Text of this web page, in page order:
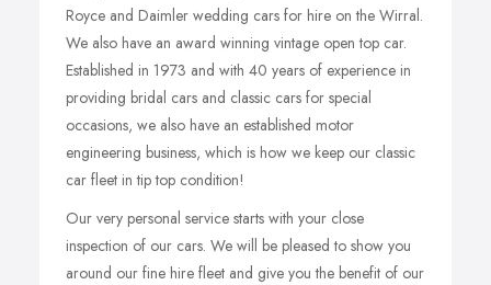
Royce and Daimler wedding cars for hire on the Wirral.
We also have an award winning vintage open top car.
Established in 1973 and with 40 years of experience in
providing bridal cars and classic cars for special
occasions, we also have an established motor
engineering business, which is how we keep our classic
car fleet in tip top condition!
Our very personal service starts with your close
inspection of our cars. We will be pleased to show you
around our fine hire fleet and give you the benefit of our